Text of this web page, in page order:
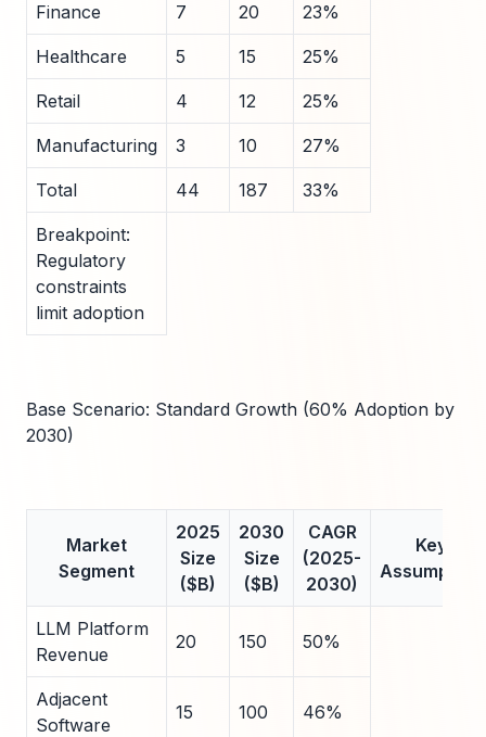
Finance 7 20 23%
Healthcare 5 15 25%
Retail 4 12 25%
Manufacturing 3 10 27%
Total 44 187 33%
Breakpoint:
Regulatory
constraints
limit adoption
Base Scenario: Standard Growth (60% Adoption by
2030)
Market
Segment
2025
Size
($B)
2030
Size
($B)
CAGR
(2025-
2030)
Key
Assumption
LLM Platform
Revenue
20 150 50%
Adjacent
Software
15 100 46%